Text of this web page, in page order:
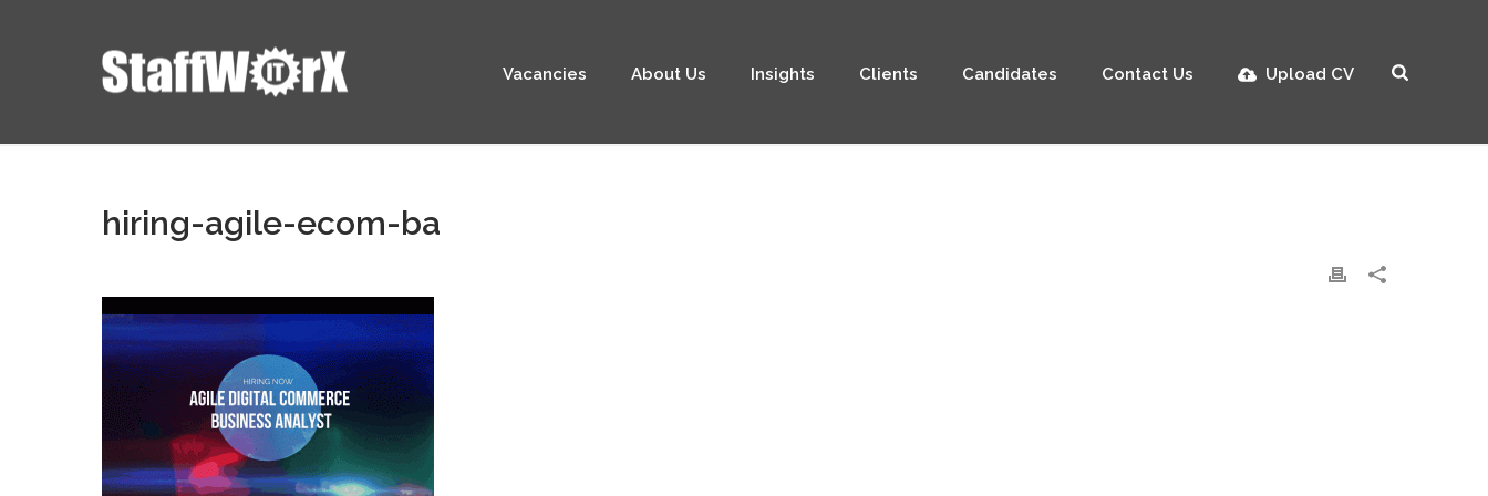
Vacancies About Us Insights Clients Candidates Contact Us Upload CV
hiring-agile-ecom-ba